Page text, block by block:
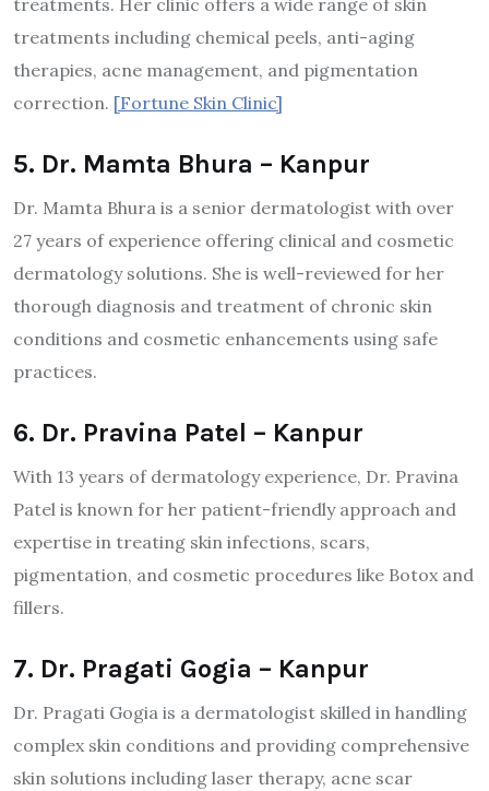
treatments. Her clinic offers a wide range of skin
treatments including chemical peels, anti-aging
therapies, acne management, and pigmentation
correction. [Fortune Skin Clinic]​
5. Dr. Mamta Bhura – Kanpur
Dr. Mamta Bhura is a senior dermatologist with over
27 years of experience offering clinical and cosmetic
dermatology solutions. She is well-reviewed for her
thorough diagnosis and treatment of chronic skin
conditions and cosmetic enhancements using safe
practices.
6. Dr. Pravina Patel – Kanpur
With 13 years of dermatology experience, Dr. Pravina
Patel is known for her patient-friendly approach and
expertise in treating skin infections, scars,
pigmentation, and cosmetic procedures like Botox and
fillers.
7. Dr. Pragati Gogia – Kanpur
Dr. Pragati Gogia is a dermatologist skilled in handling
complex skin conditions and providing comprehensive
skin solutions including laser therapy, acne scar